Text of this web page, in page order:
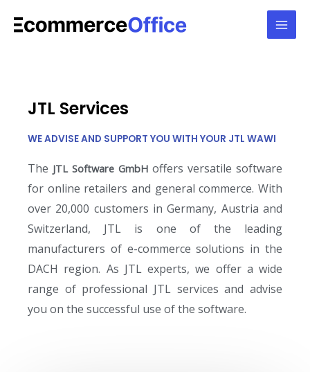
JTL Services
WE ADVISE AND SUPPORT YOU WITH YOUR JTL WAWI
The JTL Software GmbH offers versatile software
for online retailers and general commerce. With
over 20,000 customers in Germany, Austria and
Switzerland, JTL is one of the leading
manufacturers of e-commerce solutions in the
DACH region. As JTL experts, we offer a wide
range of professional JTL services and advise
you on the successful use of the software.